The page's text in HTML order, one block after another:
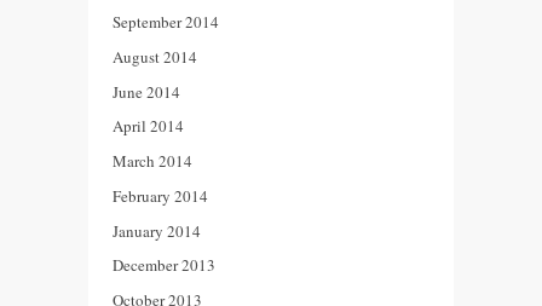
September 2014
August 2014
June 2014
April 2014
March 2014
February 2014
January 2014
December 2013
October 2013